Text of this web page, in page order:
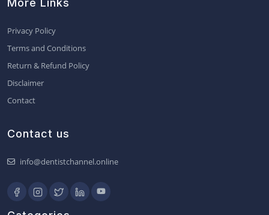
More Links
Privacy Policy
Terms and Conditions
Return & Refund Policy
Disclaimer
Contact
Contact us
info@dentistchannel.online